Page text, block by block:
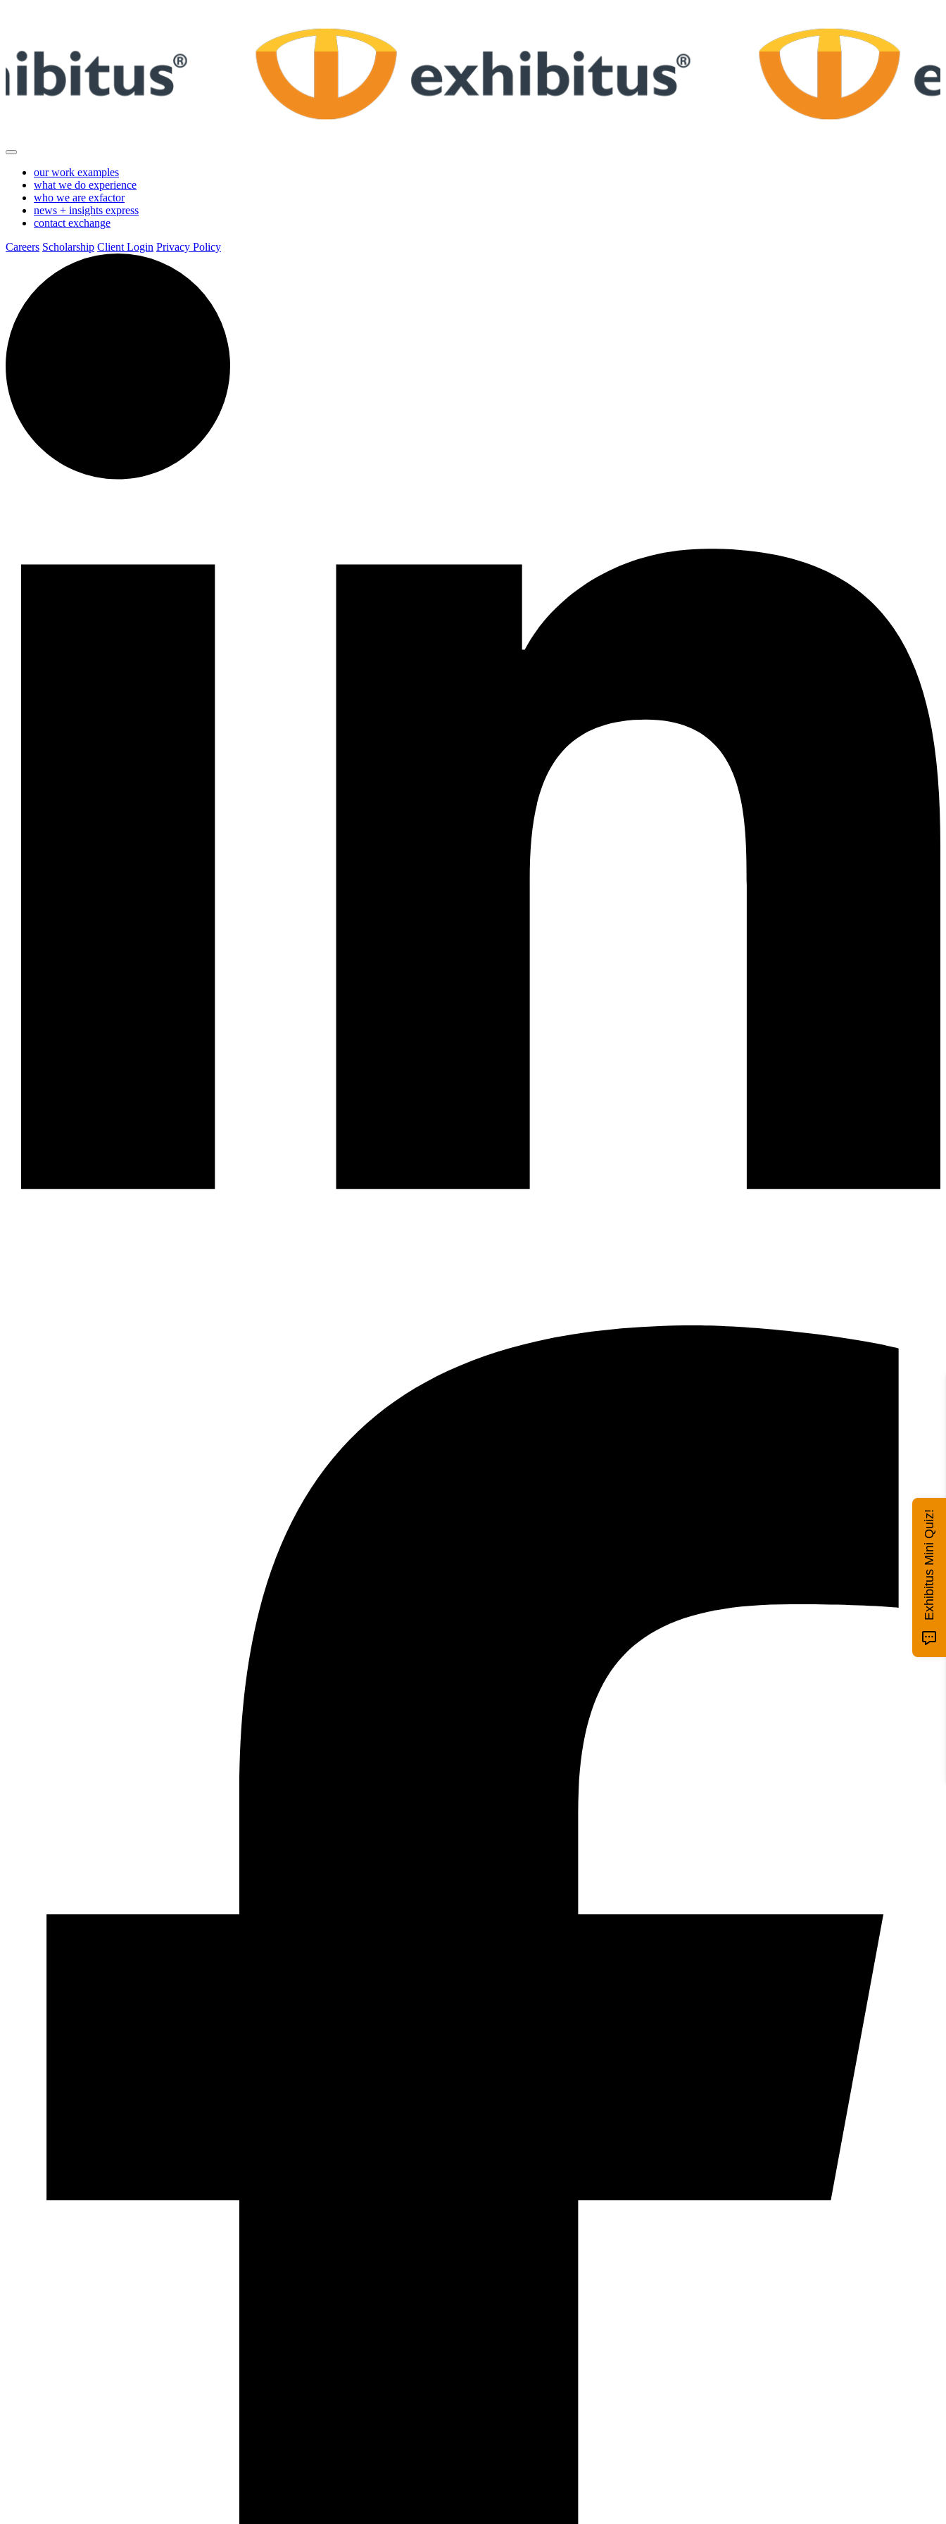
Content
our work examples
what we do experience
who we are exfactor
news + insights express
contact exchange
Careers Scholarship Client Login Privacy Policy
Exhibitus Mini Quiz!